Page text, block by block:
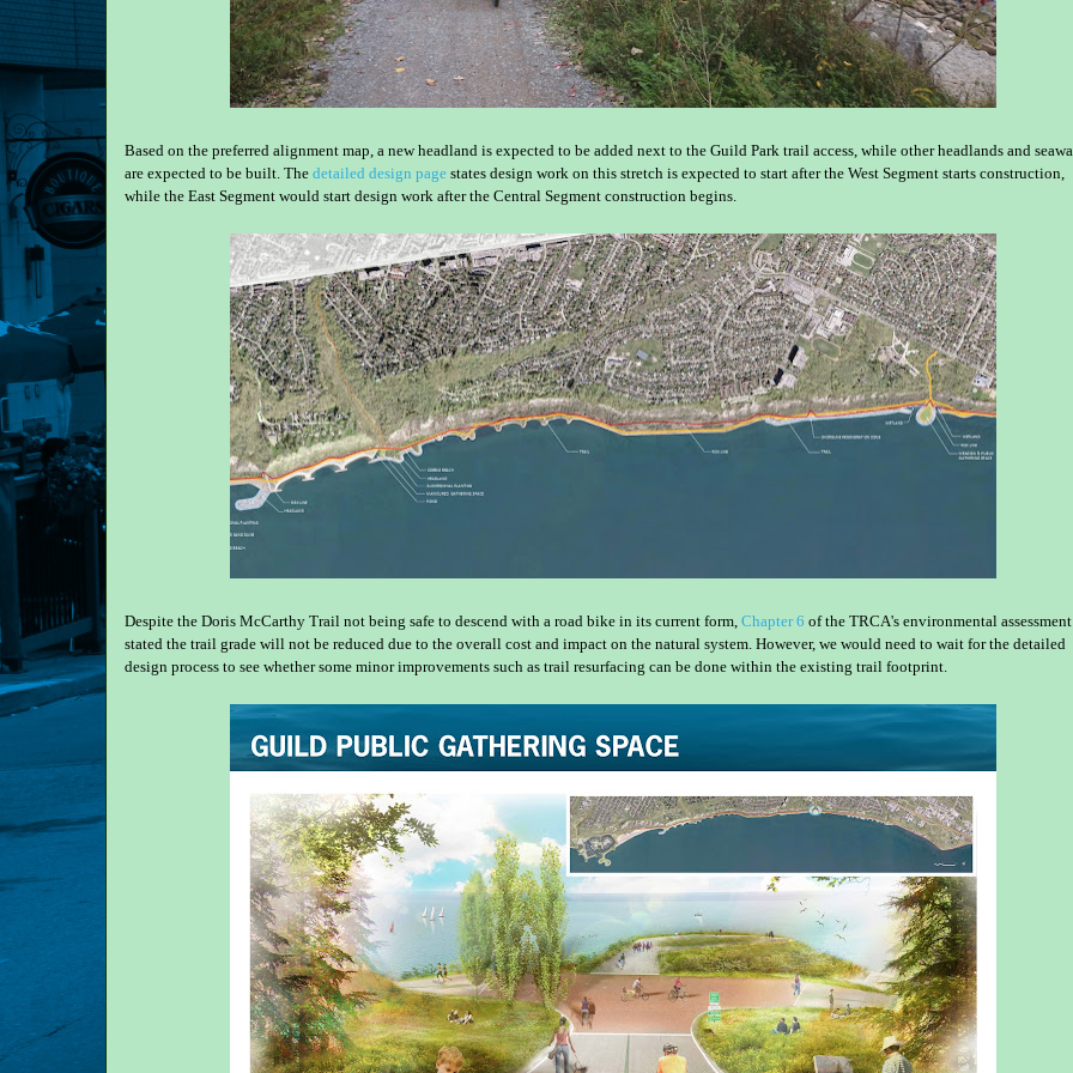
Based on the preferred alignment map, a new headland is expected to be added next to the Guild Park trail access, while other headlands and
are expected to be built. The detailed design page states design work on this stretch is expected to start after the West Segment starts construction,
while the East Segment would start design work after the Central Segment construction begins.
Despite the Doris McCarthy Trail not being safe to descend with a road bike in its current form, Chapter 6 of the TRCA's environmental assessment
stated the trail grade will not be reduced due to the overall cost and impact on the natural system. However, we would need to wait for the detailed
design process to see whether some minor improvements such as trail resurfacing can be done within the existing trail footprint.